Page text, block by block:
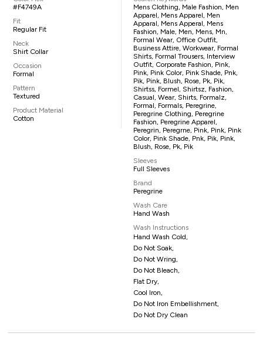
#F4749A
Fit
Regular Fit
Neck
Shirt Collar
Occasion
Formal
Pattern
Textured
Product Material
Cotton
Mens Clothing, Male Fashion, Men
Apparel, Mens Apparel, Men
Apparal, Mens Apperal, Mens
Fashion, Male, Men, Mens, Mn,
Formal Wear, Office Outfit,
Business Attire, Workwear, Formal
Shirts, Formal Trousers, Interview
Outfit, Corporate Fashion, Pink,
Pink, Pink Color, Pink Shade, Pnk,
Pik, Pink, Blush, Rose, Pk, Pik,
Shirtss, Formel, Shirtsz, Fashion,
Casual, Wear, Shirts, Formalz,
Formal, Formals, Peregrine,
Peregrine Clothing, Peregrine
Fashion, Peregrine Apparel,
Peregrin, Peregrne, Pink, Pink, Pink
Color, Pink Shade, Pnk, Pik, Pink,
Blush, Rose, Pk, Pik
Sleeves
Full Sleeves
Brand
Peregrine
Wash Care
Hand Wash
Wash Instructions
Hand Wash Cold,
Do Not Soak,
Do Not Wring,
Do Not Bleach,
Flat Dry,
Cool Iron,
Do Not Iron Embellishment,
Do Not Dry Clean